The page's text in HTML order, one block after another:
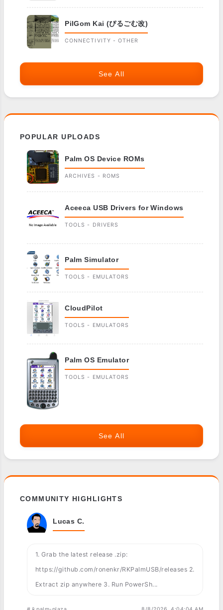
PilGom Kai (ぴるごむ改)
CONNECTIVITY - OTHER
See All
POPULAR UPLOADS
Palm OS Device ROMs
ARCHIVES - ROMS
Aceeca USB Drivers for Windows
TOOLS - DRIVERS
Palm Simulator
TOOLS - EMULATORS
CloudPilot
TOOLS - EMULATORS
Palm OS Emulator
TOOLS - EMULATORS
See All
COMMUNITY HIGHLIGHTS
Lucas C.
1. Grab the latest release .zip:
https://github.com/ronenkr/RKPalmUSB/releases 2.
Extract zip anywhere 3. Run PowerSh...